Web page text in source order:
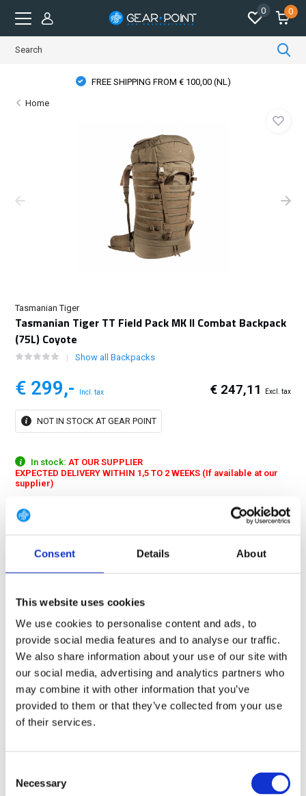
Consent Details About
This website uses cookies
We use cookies to personalise content and ads, to
provide social media features and to analyse our traffic.
We also share information about your use of our site with
our social media, advertising and analytics partners who
may combine it with other information that you’ve
provided to them or that they’ve collected from your use
of their services.
Selection
Necessary
0 0
FREE SHIPPING FROM € 100,00 (NL)
Home
Tasmanian Tiger
Tasmanian Tiger TT Field Pack MK II Combat Backpack
(75L) Coyote
Show all Backpacks
€ 299,- Incl. tax € 247,11 Excl. tax
NOT IN STOCK AT GEAR POINT
In stock: AT OUR SUPPLIER
EXPECTED DELIVERY WITHIN 1,5 TO 2 WEEKS (If available at our
supplier)
Universal combat backpack with a total capacity of 75 liters and V2
Carrying System. The TT Fieldpack MK II is designed for transport of
14 DAY RETURN POLICY
24/7 ONLINE SHOPPING
Product description